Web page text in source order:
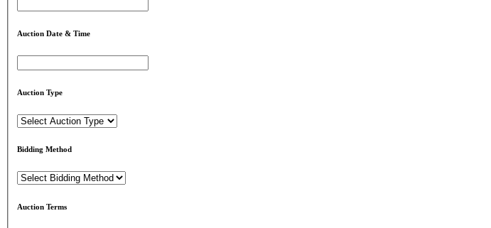
Auction Date & Time
Auction Type
Bidding Method
Auction Terms